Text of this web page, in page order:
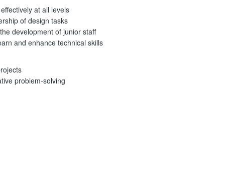
at all levels
of design tasks
development of junior staff
and enhance technical skills
problem-solving